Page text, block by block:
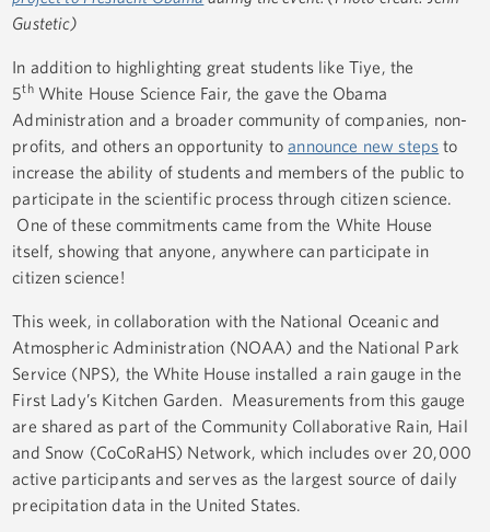
Gustetic)
In addition to highlighting great students like Tiye, the
5thWhite House Science Fair, the gave the Obama
Administration and a broader community of companies, non-
profits, and others an opportunity toannounce new steps to
increase the ability of students and members of the public to
participate in the scientific process through citizen science.
One of these commitments came from the White House
itself, showing that anyone, anywhere can participate in
citizen science!
This week, in collaboration with the National Oceanic and
Atmospheric Administration (NOAA) and the National Park
Service (NPS), the White House installed a rain gauge in the
First Lady’s Kitchen Garden. Measurements from this gauge
are shared as part of the Community Collaborative Rain, Hail
and Snow (CoCoRaHS) Network, which includes over 20,000
active participants and serves as the largest source of daily
precipitation data in the United States.